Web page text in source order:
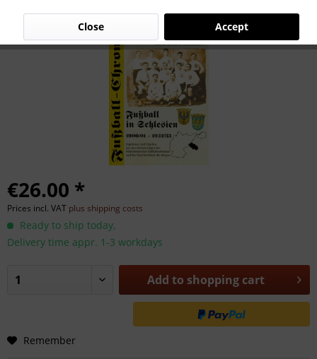
€26.00 *
Prices incl. VAT plus shipping costs
Ready to ship today,
Delivery time appr. 1-3 workdays
Add to shopping cart
Remember
Accept
Close